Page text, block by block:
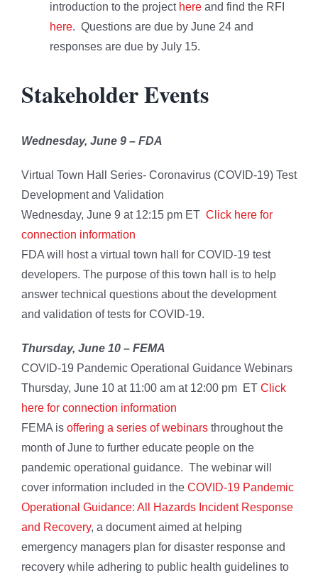
introduction to the project here and find the RFI
here. Questions are due by June 24 and
responses are due by July 15.
Stakeholder Events
Wednesday, June 9 – FDA
Virtual Town Hall Series- Coronavirus (COVID-19) Test
Development and Validation
Wednesday, June 9 at 12:15 pm ET Click here for
connection information
FDA will host a virtual town hall for COVID-19 test
developers. The purpose of this town hall is to help
answer technical questions about the development
and validation of tests for COVID-19.
Thursday, June 10 – FEMA
COVID-19 Pandemic Operational Guidance Webinars
Thursday, June 10 at 11:00 am at 12:00 pm ET Click
here for connection information
FEMA is offering a series of webinars throughout the
month of June to further educate people on the
pandemic operational guidance. The webinar will
cover information included in the COVID-19 Pandemic
Operational Guidance: All Hazards Incident Response
and Recovery, a document aimed at helping
emergency managers plan for disaster response and
recovery while adhering to public health guidelines to